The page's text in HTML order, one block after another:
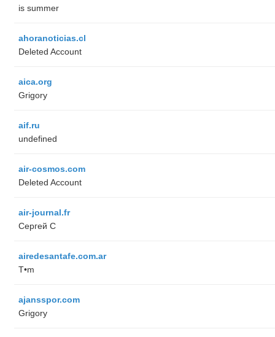
is summer
ahoranoticias.cl
Deleted Account
aica.org
Grigory
aif.ru
undefined
air-cosmos.com
Deleted Account
air-journal.fr
Сергей С
airedesantafe.com.ar
T•m
ajansspor.com
Grigory